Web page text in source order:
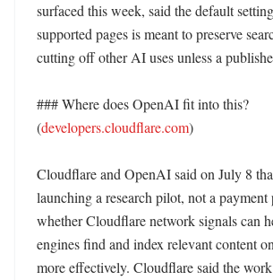
surfaced this week, said the default
supported pages is meant to preserve
cutting off other AI uses unless a
### Where does OpenAI fit into this?
(developers.cloudflare.com)
Cloudflare and OpenAI said on July 8
launching a research pilot, not a payment
whether Cloudflare network signals can
engines find and index relevant content
more effectively. Cloudflare said the